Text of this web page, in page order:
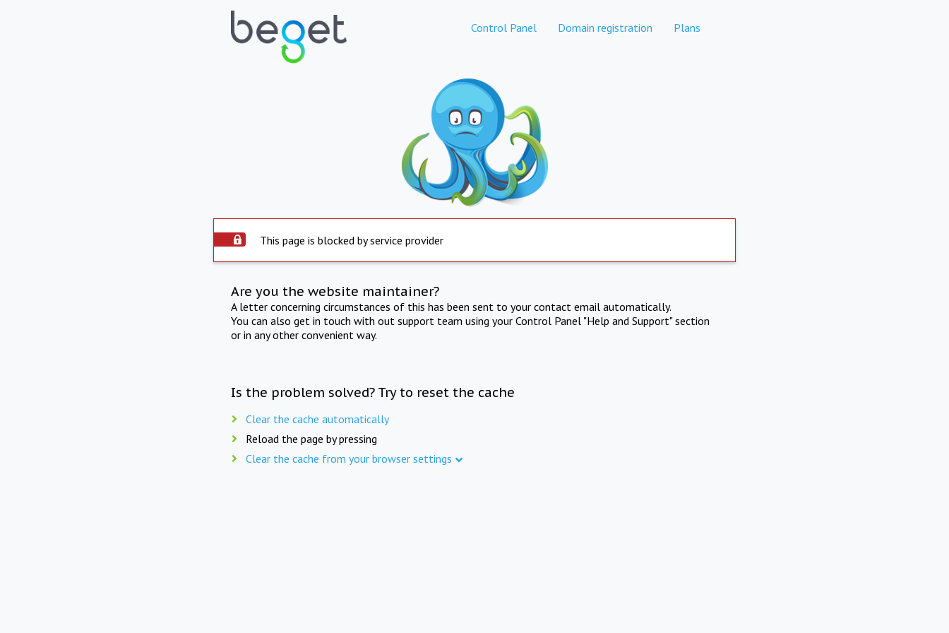
Control Panel Domain registration Plans
This page is blocked by service provider
Are you the website maintainer?
A letter concerning circumstances of this has been sent to your contact email automatically.
You can also get in touch with out support team using your Control Panel "Help and Support" section
or in any other convenient way.
Is the problem solved? Try to reset the cache
Clear the cache automatically
Reload the page by pressing
Clear the cache from your browser settings